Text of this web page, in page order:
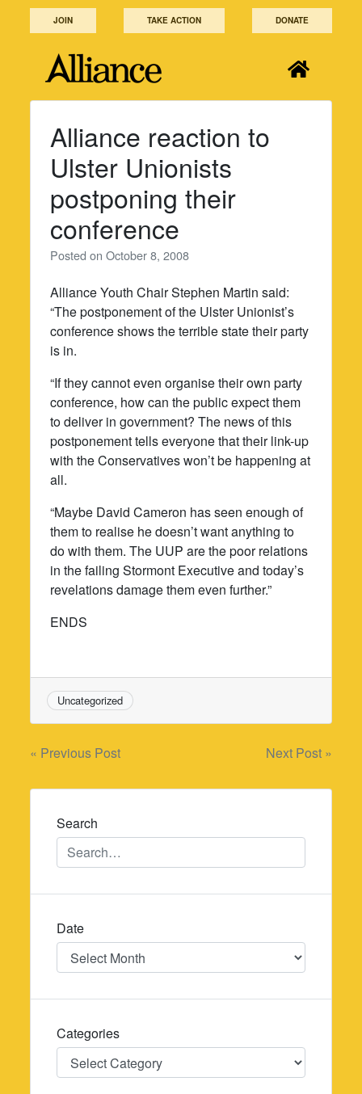
JOIN TAKE ACTION DONATE
Alliance reaction to
Ulster Unionists
postponing their
conference
Posted onOctober 8, 2008
Alliance Youth Chair Stephen Martin said:
“The postponement of the Ulster Unionist’s
conference shows the terrible state their party
is in.
“If they cannot even organise their own party
conference, how can the public expect them
to deliver in government? The news of this
postponement tells everyone that their link-up
with the Conservatives won’t be happening at
all.
“Maybe David Cameron has seen enough of
them to realise he doesn’t want anything to
do with them. The UUP are the poor relations
in the failing Stormont Executive and today’s
revelations damage them even further.”
ENDS
Uncategorized
Post
navigation
« Previous Post Next Post »
Search
Date
Date
Categories
Categories